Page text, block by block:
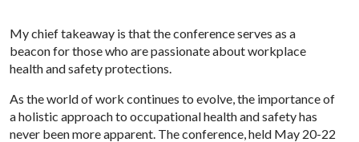
My chief takeaway is that the conference serves as a
beacon for those who are passionate about workplace
health and safety protections.
As the world of work continues to evolve, the importance of
a holistic approach to occupational health and safety has
never been more apparent. The conference, held May 20-22